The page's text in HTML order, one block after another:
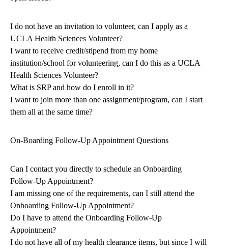
I do not have an invitation to volunteer, can I apply as a
UCLA Health Sciences Volunteer?
I want to receive credit/stipend from my home
institution/school for volunteering, can I do this as a UCLA
Health Sciences Volunteer?
What is SRP and how do I enroll in it?
I want to join more than one assignment/program, can I start
them all at the same time?
On-Boarding Follow-Up Appointment Questions
Can I contact you directly to schedule an Onboarding
Follow-Up Appointment?
I am missing one of the requirements, can I still attend the
Onboarding Follow-Up Appointment?
Do I have to attend the Onboarding Follow-Up
Appointment?
I do not have all of my health clearance items, but since I will